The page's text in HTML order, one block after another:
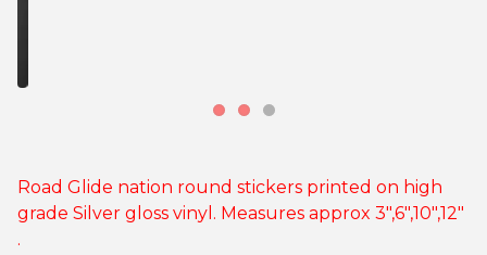
Road Glide nation round stickers printed on high
grade Silver gloss vinyl. Measures approx 3",6",10",12"
.